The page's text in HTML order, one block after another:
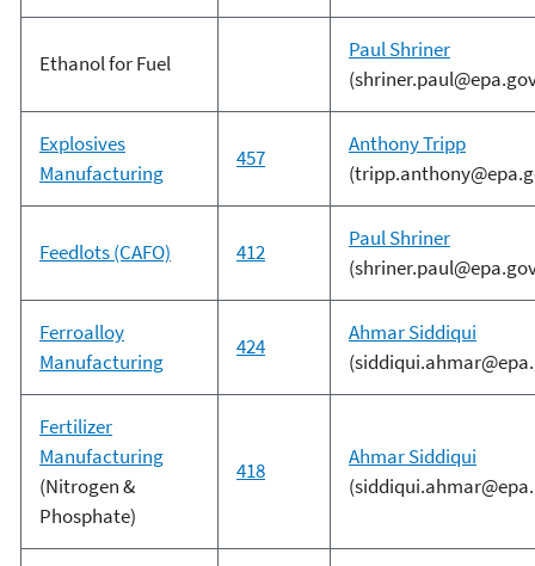
Ethanol for Fuel
Paul Shriner
Explosives
Manufacturing
457
Anthony Tripp
Feedlots (CAFO) 412
Paul Shriner
Ferroalloy
Manufacturing
424
Ahmar Siddiqui
Fertilizer
Manufacturing
(Nitrogen &
Phosphate)
418
Ahmar Siddiqui